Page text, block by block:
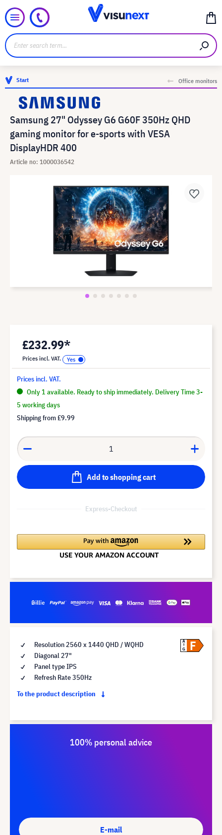
Start Office monitors
Samsung 27" Odyssey G6 G60F 350Hz QHD
gaming monitor for e-sports with VESA
DisplayHDR 400
Article no: 1000036542
£232.99*
Prices incl. VAT.
Prices incl. VAT.
Only 1 available. Ready to ship immediately. Delivery Time 3-
5 working days
Shipping from£9.99
Add to shopping cart
Express-Checkout
Resolution 2560 x 1440 QHD / WQHD
Diagonal 27"
Panel type IPS
Refresh Rate 350Hz
To the product description
A
G
F
100% personal advice
E-mail